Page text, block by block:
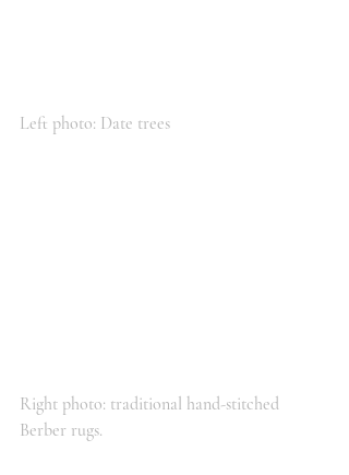
Left photo: Date trees
Right photo: traditional hand-stitched
Berber rugs.